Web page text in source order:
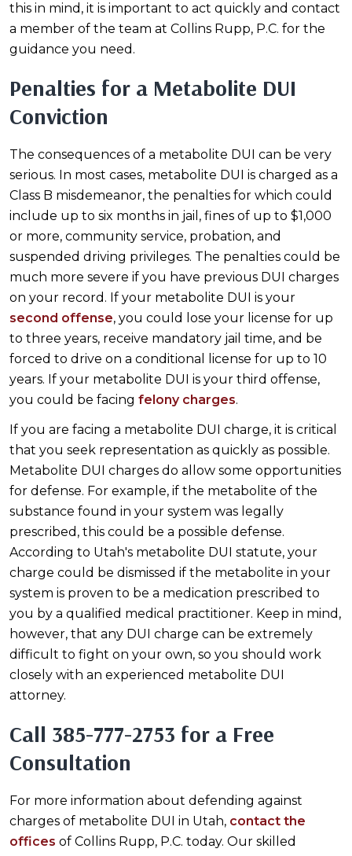
this in mind, it is important to act quickly and contact
a member of the team at Collins Rupp, P.C. for the
guidance you need.
Penalties for a Metabolite DUI
Conviction
The consequences of a metabolite DUI can be very
serious. In most cases, metabolite DUI is charged as a
Class B misdemeanor, the penalties for which could
include up to six months in jail, fines of up to $1,000
or more, community service, probation, and
suspended driving privileges. The penalties could be
much more severe if you have previous DUI charges
on your record. If your metabolite DUI is your
second offense, you could lose your license for up
to three years, receive mandatory jail time, and be
forced to drive on a conditional license for up to 10
years. If your metabolite DUI is your third offense,
you could be facing felony charges.
If you are facing a metabolite DUI charge, it is critical
that you seek representation as quickly as possible.
Metabolite DUI charges do allow some opportunities
for defense. For example, if the metabolite of the
substance found in your system was legally
prescribed, this could be a possible defense.
According to Utah's metabolite DUI statute, your
charge could be dismissed if the metabolite in your
system is proven to be a medication prescribed to
you by a qualified medical practitioner. Keep in mind,
however, that any DUI charge can be extremely
difficult to fight on your own, so you should work
closely with an experienced metabolite DUI
attorney.
Call 385-777-2753 for a Free
Consultation
For more information about defending against
charges of metabolite DUI in Utah, contact the
offices of Collins Rupp, P.C. today. Our skilled